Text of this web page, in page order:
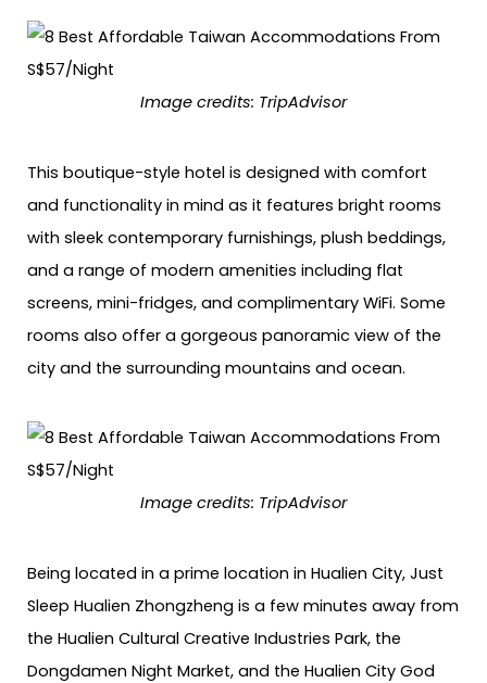
Image credits: TripAdvisor
This boutique-style hotel is designed with comfort
and functionality in mind as it features bright rooms
with sleek contemporary furnishings, plush beddings,
and a range of modern amenities including flat
screens, mini-fridges, and complimentary WiFi. Some
rooms also offer a gorgeous panoramic view of the
city and the surrounding mountains and ocean.
Image credits: TripAdvisor
Being located in a prime location in Hualien City, Just
Sleep Hualien Zhongzheng is a few minutes away from
the Hualien Cultural Creative Industries Park, the
Dongdamen Night Market, and the Hualien City God